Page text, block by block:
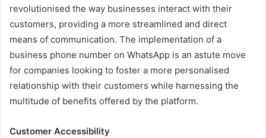
revolutionised the way businesses interact with their
customers, providing a more streamlined and direct
means of communication. The implementation of a
business phone number on WhatsApp is an astute move
for companies looking to foster a more personalised
relationship with their customers while harnessing the
multitude of benefits offered by the platform.
Customer Accessibility